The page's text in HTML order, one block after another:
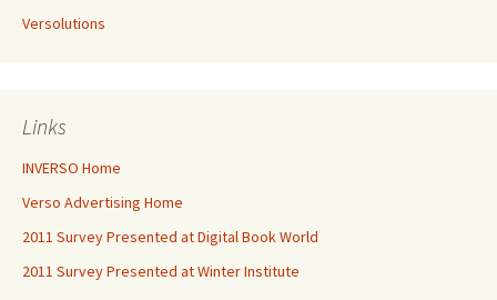
Versolutions
Links
INVERSO Home
Verso Advertising Home
2011 Survey Presented at Digital Book World
2011 Survey Presented at Winter Institute